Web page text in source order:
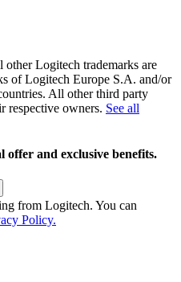
Logitech trademarks are
of Logitech Europe S.A. and/or
All other third party
respective owners. See all
offer and exclusive benefits.
from Logitech. You can
Policy.